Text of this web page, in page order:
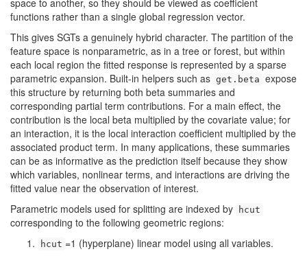
space to another, so they should be viewed as coefficient
functions rather than a single global regression vector.
This gives SGTs a genuinely hybrid character. The partition of the
feature space is nonparametric, as in a tree or forest, but within
each local region the fitted response is represented by a sparse
parametric expansion. Built-in helpers such as get.beta expose
this structure by returning both beta summaries and
corresponding partial term contributions. For a main effect, the
contribution is the local beta multiplied by the covariate value; for
an interaction, it is the local interaction coefficient multiplied by the
associated product term. In many applications, these summaries
can be as informative as the prediction itself because they show
which variables, nonlinear terms, and interactions are driving the
fitted value near the observation of interest.
Parametric models used for splitting are indexed by
hcut
corresponding to the following geometric regions:
hcut =1 (hyperplane) linear model using all variables.